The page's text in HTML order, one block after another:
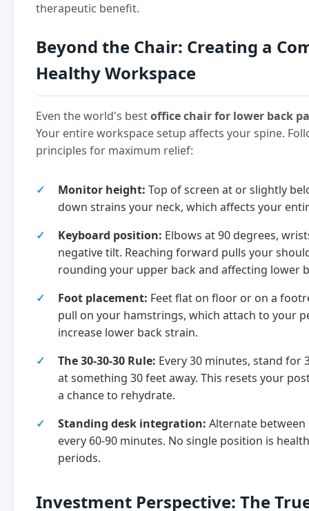
therapeutic benefit.
Beyond the Chair: Creating a
Healthy Workspace
Even the world's bestoffice chair for lower back
Your entire workspace setup affects your spine.
principles for maximum relief:
Monitor height: Top of screen at or slightly
down strains your neck, which affects your
Keyboard position: Elbows at 90 degrees,
negative tilt. Reaching forward pulls your
rounding your upper back and affecting lower
Foot placement: Feet flat on floor or on a
pull on your hamstrings, which attach to your
increase lower back strain.
The 30-30-30 Rule: Every 30 minutes, stand for
at something 30 feet away. This resets your
a chance to rehydrate.
Standing desk integration: Alternate
every 60-90 minutes. No single position is
periods.
Investment Perspective: The